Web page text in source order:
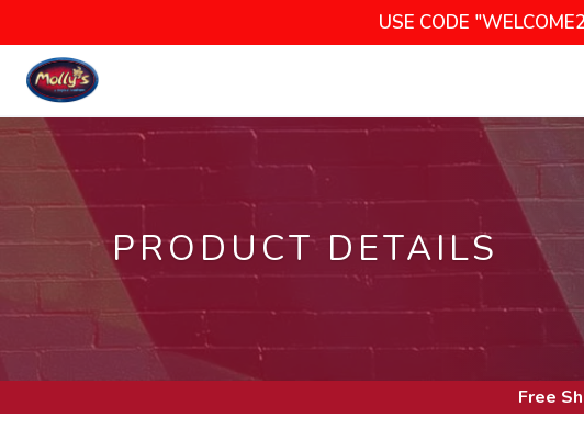
USE CODE
PRODUCT DETAILS
Free